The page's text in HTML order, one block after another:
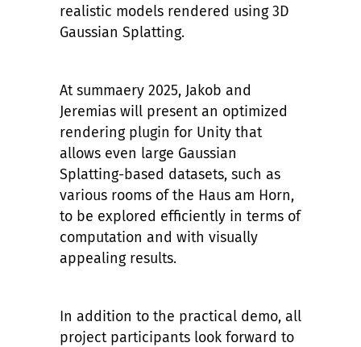
realistic models rendered using 3D
Gaussian Splatting.
At summaery 2025, Jakob and
Jeremias will present an optimized
rendering plugin for Unity that
allows even large Gaussian
Splatting-based datasets, such as
various rooms of the Haus am Horn,
to be explored efficiently in terms of
computation and with visually
appealing results.
In addition to the practical demo, all
project participants look forward to